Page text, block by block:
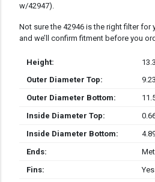
w/42947).
Not sure the 42946 is the right filter for
and we’ll confirm fitment before you
Height:
Outer Diameter Top:
Outer Diameter Bottom:
Inside Diameter Top:
Inside Diameter Bottom:
Ends:
Fins:
Yes